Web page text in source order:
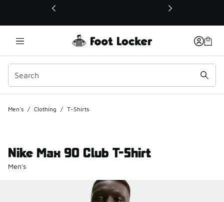
This link will open in a new window
Men's / Clothing / T-Shirts
Nike Max 90 Club T-Shirt
Men's